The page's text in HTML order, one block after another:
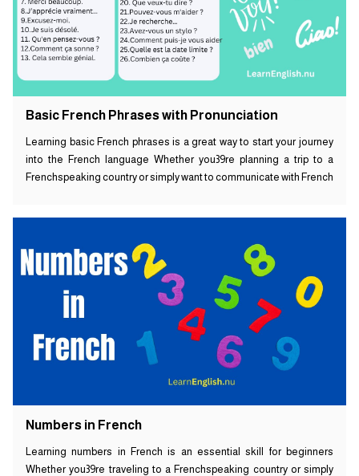
Basic French Phrases with Pronunciation
Learning basic French phrases is a great way to start your journey
into the French language Whether you39re planning a trip to a
Frenchspeaking country or simply want to communicate with French
Numbers in French
Learning numbers in French is an essential skill for beginners
Whether you39re traveling to a Frenchspeaking country or simply